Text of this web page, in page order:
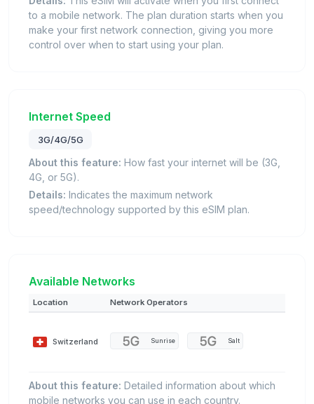
to a mobile network. The plan duration starts when you
make your first network connection, giving you more
control over when to start using your plan.
Internet Speed
3G/4G/5G
About this feature: How fast your internet will be (3G,
4G, or 5G).
Details: Indicates the maximum network
speed/technology supported by this eSIM plan.
Available Networks
Location Network Operators
Switzerland Sunrise Salt
About this feature: Detailed information about which
mobile networks you can use in each country.